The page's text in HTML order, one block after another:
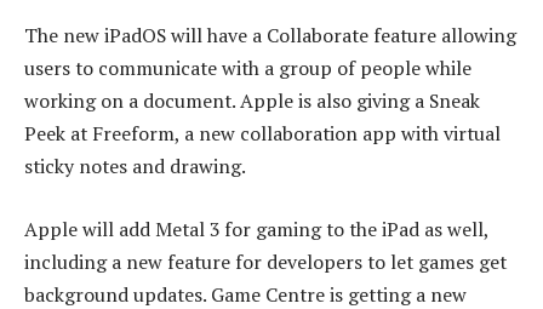
The new iPadOS will have a Collaborate feature allowing
users to communicate with a group of people while
working on a document. Apple is also giving a Sneak
Peek at Freeform, a new collaboration app with virtual
sticky notes and drawing.
Apple will add Metal 3 for gaming to the iPad as well,
including a new feature for developers to let games get
background updates. Game Centre is getting a new